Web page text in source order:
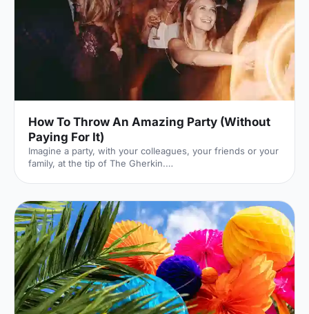
How To Throw An Amazing Party (Without
Paying For It)
Imagine a party, with your colleagues, your friends or your
family, at the tip of The Gherkin.
It's a glass palace, floating between London's iconic,
spiralling skyscrapers. You feel immersed in the London
skyline, surrounded by a panorama of sky and steel.
Here's the catch: it costs £10,500 to hire. Out of your
budget? Not a problem: rather than paying yourself, you
can get other pe